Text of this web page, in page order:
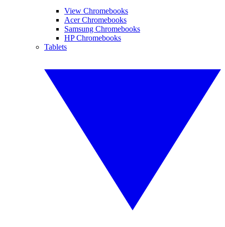
View Chromebooks
Acer Chromebooks
Samsung Chromebooks
HP Chromebooks
Tablets